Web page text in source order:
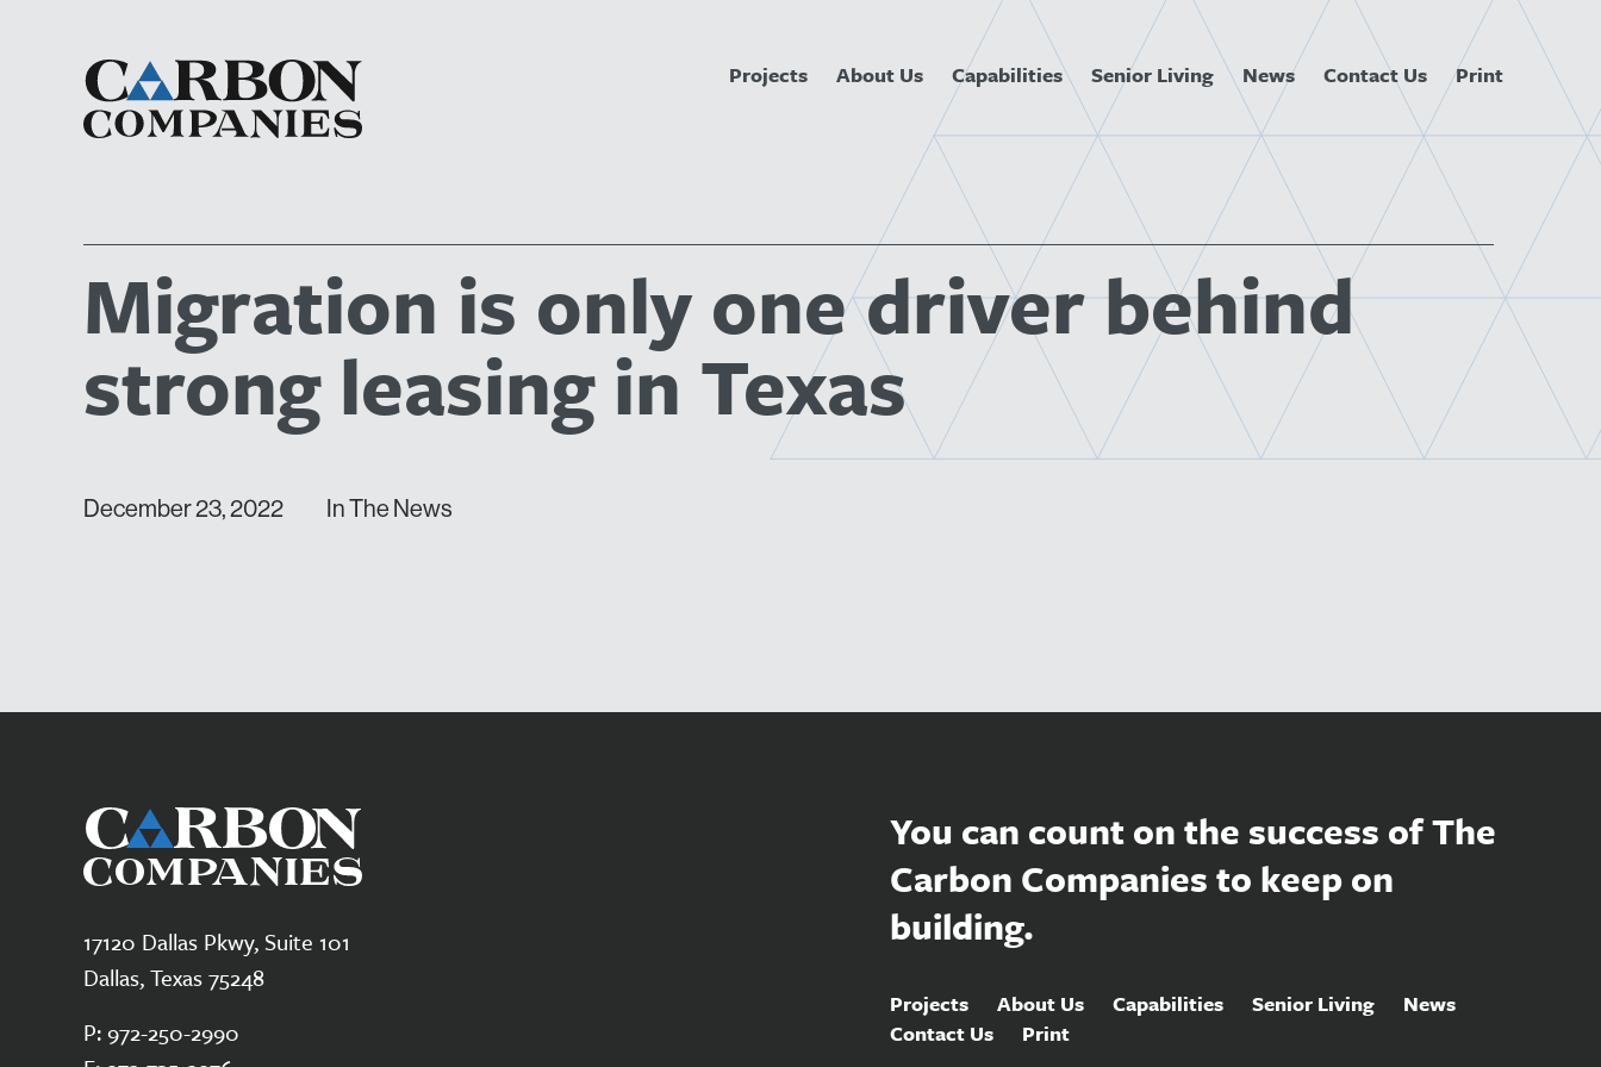
Projects About Us Capabilities Senior Living News Contact Us Print
Migration is only one driver behind
strong leasing in Texas
December 23, 2022 In The News
17120 Dallas Pkwy, Suite 101
Dallas, Texas 75248
P:972-250-2990
You can count on the success of The
Carbon Companies to keep on
building.
Projects About Us Capabilities Senior Living
News
Contact Us
Print